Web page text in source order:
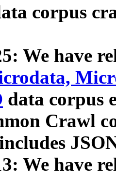
corpus
We have
data corpus
Crawl
We have